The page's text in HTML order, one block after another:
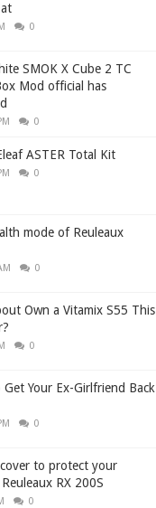
0
SMOK X Cube 2 TC
Mod official has
0
ASTER Total Kit
0
mode of Reuleaux
0
Own a Vitamix S55 This
0
Get Your Ex-Girlfriend Back
0
to protect your
RX 200S
0